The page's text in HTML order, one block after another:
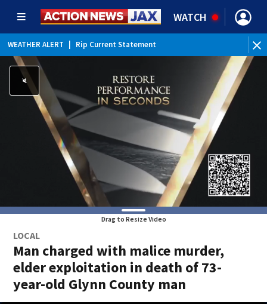
WATCH
WEATHER ALERT Rip Current Statement
Drag to Resize Video
LOCAL
Man charged with malice murder,
elder exploitation in death of 73-
year-old Glynn County man